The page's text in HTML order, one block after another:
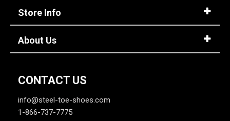
Store Info
About Us
CONTACT US
info@steel-toe-shoes.com
1-866-737-7775